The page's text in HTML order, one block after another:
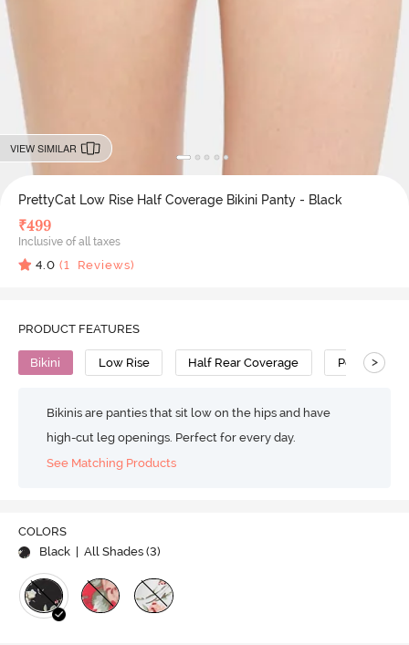
VIEW SIMILAR
PrettyCat Low Rise Half Coverage Bikini Panty - Black
₹499
Inclusive of all taxes
4.0 (1 Reviews)
PRODUCT FEATURES
Bikini Low Rise Half Rear Coverage Polyester
>
Bikinis are panties that sit low on the hips and have
high-cut leg openings. Perfect for every day.
See Matching Products
COLORS
Black
| All Shades (3)